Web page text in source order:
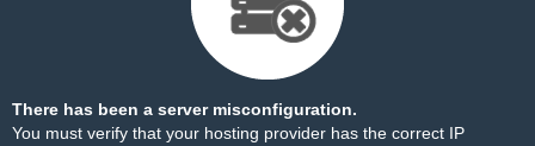
There has been a server misconfiguration.
You must verify that your hosting provider has the correct IP